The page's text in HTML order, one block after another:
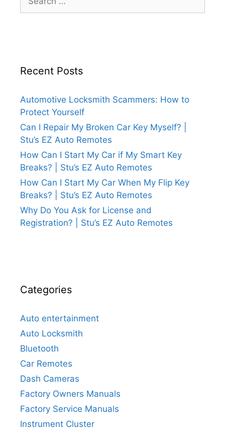
Recent Posts
Automotive Locksmith Scammers: How to
Protect Yourself
Can I Repair My Broken Car Key Myself? |
Stu’s EZ Auto Remotes
How Can I Start My Car if My Smart Key
Breaks? | Stu’s EZ Auto Remotes
How Can I Start My Car When My Flip Key
Breaks? | Stu’s EZ Auto Remotes
Why Do You Ask for License and
Registration? | Stu’s EZ Auto Remotes
Categories
Auto entertainment
Auto Locksmith
Bluetooth
Car Remotes
Dash Cameras
Factory Owners Manuals
Factory Service Manuals
Instrument Cluster